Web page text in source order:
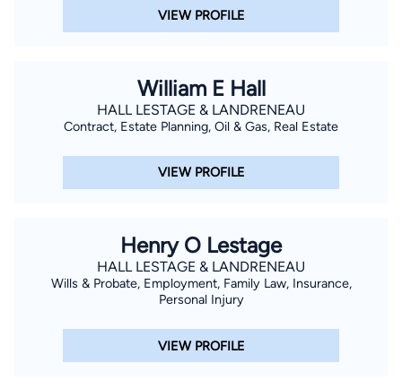
VIEW PROFILE
William E Hall
HALL LESTAGE & LANDRENEAU
Contract, Estate Planning, Oil & Gas, Real Estate
VIEW PROFILE
Henry O Lestage
HALL LESTAGE & LANDRENEAU
Wills & Probate, Employment, Family Law, Insurance,
Personal Injury
VIEW PROFILE